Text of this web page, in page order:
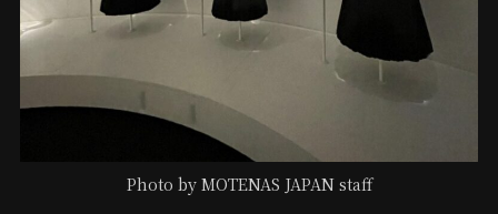
Photo by MOTENAS JAPAN staff